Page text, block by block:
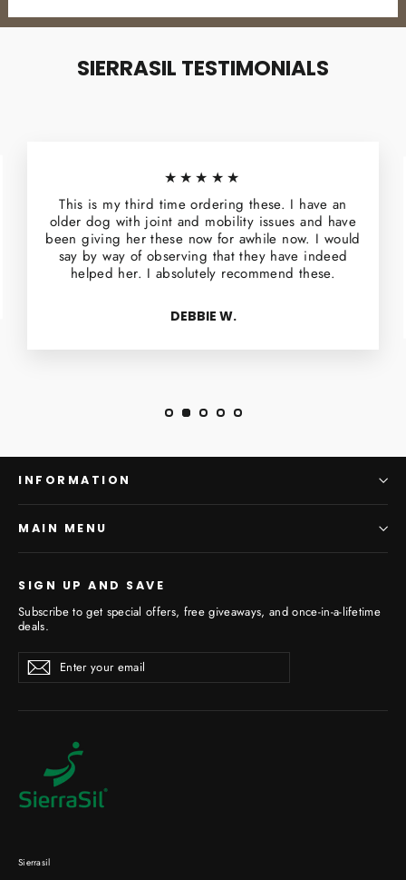
SIERRASIL TESTIMONIALS
★★★★★
This is my third time ordering these. I have an
older dog with joint and mobility issues and have
been giving her these now for awhile now. I would
say by way of observing that they have indeed
helped her. I absolutely recommend these.
DEBBIE W.
INFORMATION
MAIN MENU
SIGN UP AND SAVE
Subscribe to get special offers, free giveaways, and once-in-a-lifetime
deals.
Enter
your
email
Subscribe
Sierrasil